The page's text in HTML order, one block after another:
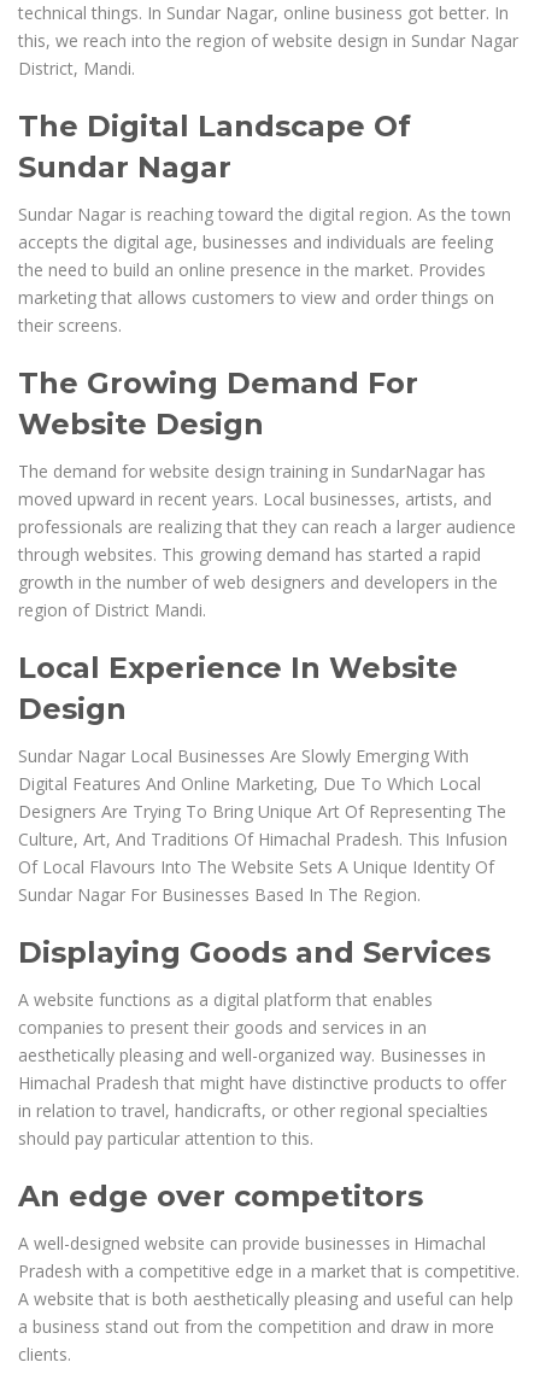
technical things. In Sundar Nagar, online business got better. In
this, we reach into the region of website design in Sundar Nagar
District, Mandi.
The Digital Landscape Of
Sundar Nagar
Sundar Nagar is reaching toward the digital region. As the town
accepts the digital age, businesses and individuals are feeling
the need to build an online presence in the market. Provides
marketing that allows customers to view and order things on
their screens.
The Growing Demand For
Website Design
The demand for website design training in SundarNagar has
moved upward in recent years. Local businesses, artists, and
professionals are realizing that they can reach a larger audience
through websites. This growing demand has started a rapid
growth in the number of web designers and developers in the
region of District Mandi.
Local Experience In Website
Design
Sundar Nagar Local Businesses Are Slowly Emerging With
Digital Features And Online Marketing, Due To Which Local
Designers Are Trying To Bring Unique Art Of Representing The
Culture, Art, And Traditions Of Himachal Pradesh. This Infusion
Of Local Flavours Into The Website Sets A Unique Identity Of
Sundar Nagar For Businesses Based In The Region.
Displaying Goods and Services
A website functions as a digital platform that enables
companies to present their goods and services in an
aesthetically pleasing and well-organized way. Businesses in
Himachal Pradesh that might have distinctive products to offer
in relation to travel, handicrafts, or other regional specialties
should pay particular attention to this.
An edge over competitors
A well-designed website can provide businesses in Himachal
Pradesh with a competitive edge in a market that is competitive.
A website that is both aesthetically pleasing and useful can help
a business stand out from the competition and draw in more
clients.